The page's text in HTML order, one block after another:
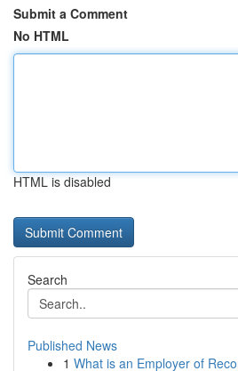
Submit a Comment
No HTML
HTML is disabled
Search
Published News
1 What is an Employer of